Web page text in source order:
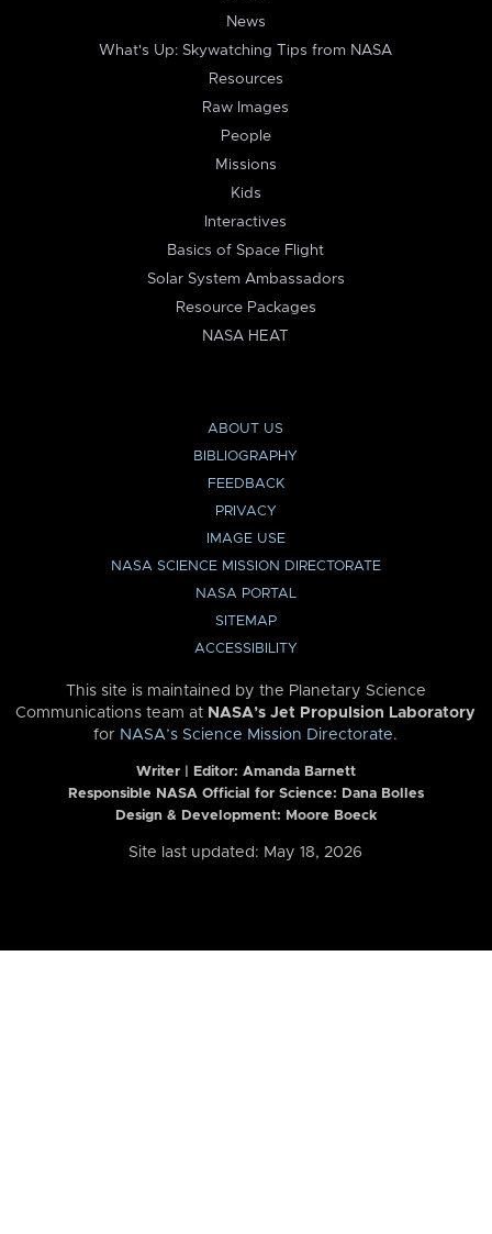
News
What's Up: Skywatching Tips from NASA
Resources
Raw Images
People
Missions
Kids
Interactives
Basics of Space Flight
Solar System Ambassadors
Resource Packages
NASA HEAT
ABOUT US
BIBLIOGRAPHY
FEEDBACK
PRIVACY
IMAGE USE
NASA SCIENCE MISSION DIRECTORATE
NASA PORTAL
SITEMAP
ACCESSIBILITY
This site is maintained by the Planetary Science
Communications team at NASA’s Jet Propulsion Laboratory
for NASA’s Science Mission Directorate.
Writer | Editor: Amanda Barnett
Responsible NASA Official for Science: Dana Bolles
Design & Development: Moore Boeck
Site last updated: May 18, 2026